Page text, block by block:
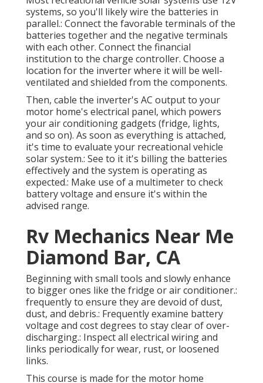
systems, so you'll likely wire the batteries in
parallel.: Connect the favorable terminals of the
batteries together and the negative terminals
with each other. Connect the financial
institution to the charge controller. Choose a
location for the inverter where it will be well-
ventilated and shielded from the components.
Then, cable the inverter's AC output to your
motor home's electrical panel, which powers
your air conditioning gadgets (fridge, lights,
and so on). As soon as everything is attached,
it's time to evaluate your recreational vehicle
solar system.: See to it it's billing the batteries
effectively and the system is operating as
expected.: Make use of a multimeter to check
battery voltage and ensure it's within the
advised range.
Rv Mechanics Near Me
Diamond Bar, CA
Beginning with small tools and slowly enhance
to bigger ones like the fridge or air conditioner.:
frequently to ensure they are devoid of dust,
dust, and debris.: Frequently examine battery
voltage and cost degrees to stay clear of over-
discharging.: Inspect all electrical wiring and
links periodically for wear, rust, or loosened
links.
This course is made for the motor home